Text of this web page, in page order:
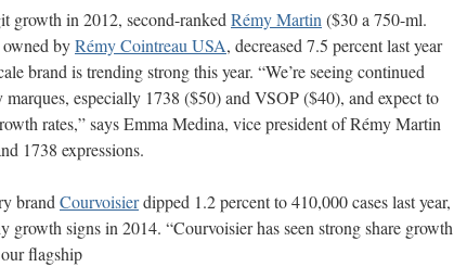
growth in 2012, second-rankedRémy Martin($30 a 750-ml.
byRémy Cointreau USA, decreased 7.5 percent last year
brand is trending strong this year. “We’re seeing continued
especially 1738 ($50) and VSOP ($40), and expect to
rates,” says Emma Medina, vice president of Rémy Martin
1738 expressions.
brandCourvoisierdipped 1.2 percent to 410,000 cases last year,
growth signs in 2014. “Courvoisier has seen strong share growth
flagship